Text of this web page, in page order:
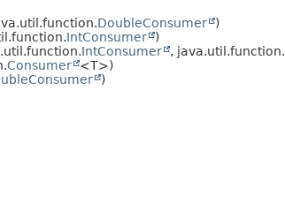
DoubleConsumer
)
IntConsumer
)
IntConsumer , java.util.function.
Consumer
<T>)
)